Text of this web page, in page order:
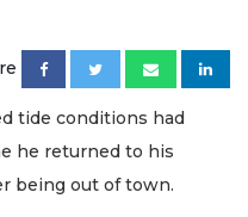
tide conditions had
he returned to his
being out of town.